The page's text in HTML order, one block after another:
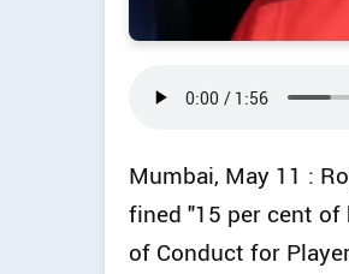
Mumbai, May 11 :
fined "15 per cent of
of Conduct for